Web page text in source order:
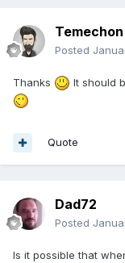
Temechon
Posted
Thanks It should
Quote
Dad72
Posted
Is it possible that